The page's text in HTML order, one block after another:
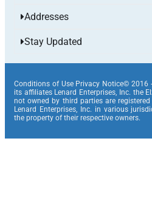
Addresses
Stay Updated
Conditions of Use Privacy Notice© 2016
its affiliates Lenard Enterprises, Inc. the
not owned by third parties are
Lenard Enterprises, Inc. in various
the property of their respective owners.